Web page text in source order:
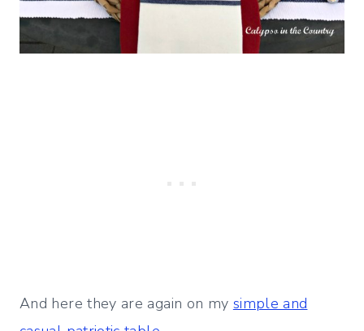
And here they are again on my simple and